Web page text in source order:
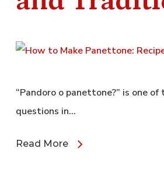
“Pandoro o panettone?” is one
questions in…
Read More